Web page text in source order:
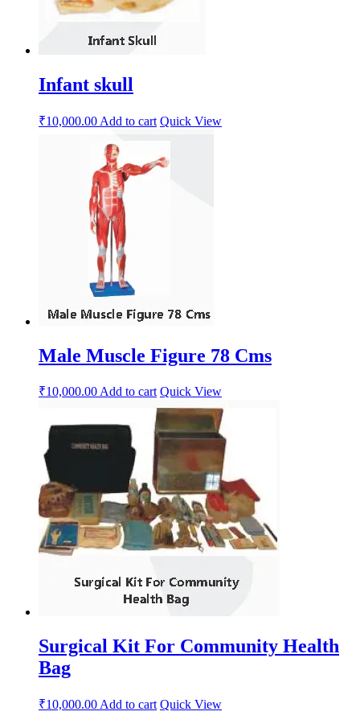
Infant skull
₹10,000.00 Add to cart Quick View
Male Muscle Figure 78 Cms
₹10,000.00Add to cart Quick View
Surgical Kit For Community Health
Bag
₹10,000.00 Add to cart Quick View